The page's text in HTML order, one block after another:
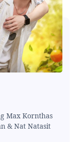
Max Kornthas
& Nat Natasit